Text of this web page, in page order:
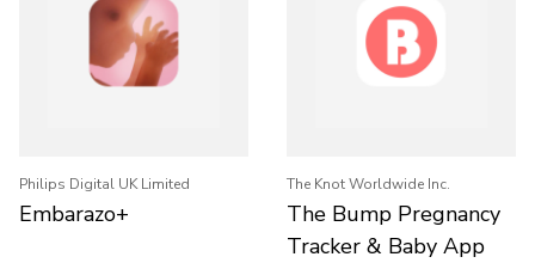
Philips Digital UK Limited
Embarazo+
The Knot Worldwide Inc.
The Bump Pregnancy
Tracker & Baby App